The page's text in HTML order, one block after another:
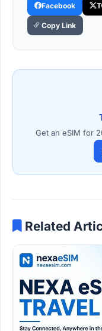
Facebook
Copy Link
Get an eSIM for
Related